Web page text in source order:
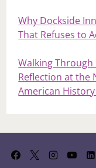
Why Dockside
That Refuses to
Walking Through
Reflection at the
American